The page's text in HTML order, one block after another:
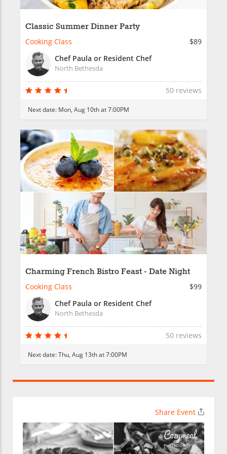
Classic Summer Dinner Party
Cooking Class
$89
Chef Paula or Resident Chef
North Bethesda
50 reviews
Next date: Mon, Aug 10th at 7:00PM
Charming French Bistro Feast - Date Night
Cooking Class
$99
Chef Paula or Resident Chef
North Bethesda
50 reviews
Next date:Thu, Aug 13th at 7:00PM
Share Event